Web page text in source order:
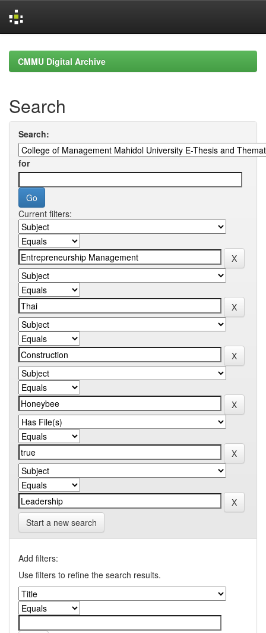
navigationCMMU Digital Archive
Search
Search:
for
Current filters:
Start a new search
Add filters:
Use filters to refine the search results.